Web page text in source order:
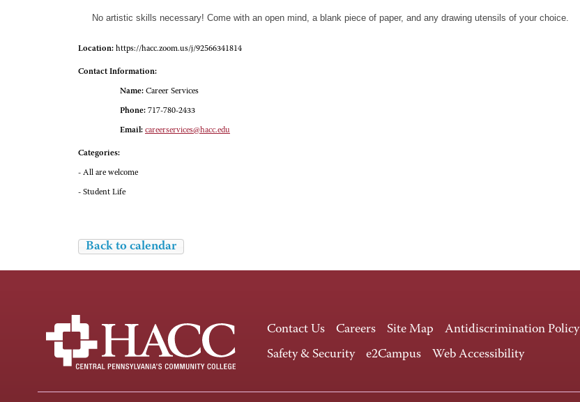
No artistic skills necessary! Come with an open mind, a blank piece of paper, and any drawing utensils of your choice.
Location: https://hacc.zoom.us/j/92566341814
Contact Information:
Name: Career Services
Phone: 717-780-2433
Email: careerservices@hacc.edu
Categories:
- All are welcome
- Student Life
Back to calendar
Contact Us Careers Site Map
Antidiscrimination Policy
Safety & Security
e2Campus Web Accessibility